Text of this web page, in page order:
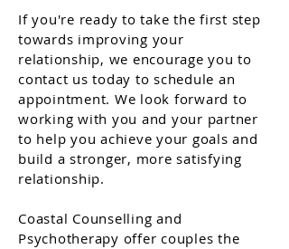
If you're ready to take the first step
towards improving your
relationship, we encourage you to
contact us today to schedule an
appointment. We look forward to
working with you and your partner
to help you achieve your goals and
build a stronger, more satisfying
relationship.
Coastal Counselling and
Psychotherapy offer couples the